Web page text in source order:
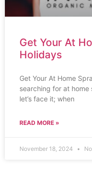
Get Your At
Holidays
Get Your At Home
searching for at
let’s face it; when
READ MORE »
November 18, 2024